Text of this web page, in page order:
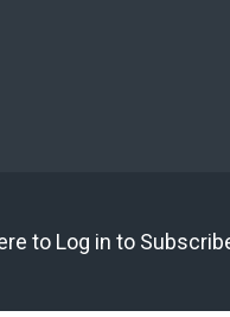
to Log in to